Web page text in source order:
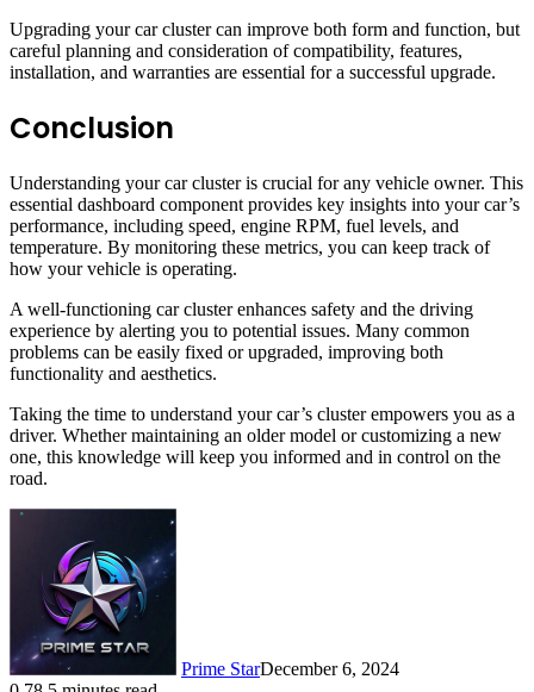
Upgrading your car cluster can improve both form and function, but
careful planning and consideration of compatibility, features,
installation, and warranties are essential for a successful upgrade.
Conclusion
Understanding your car cluster is crucial for any vehicle owner. This
essential dashboard component provides key insights into your car’s
performance, including speed, engine RPM, fuel levels, and
temperature. By monitoring these metrics, you can keep track of
how your vehicle is operating.
A well-functioning car cluster enhances safety and the driving
experience by alerting you to potential issues. Many common
problems can be easily fixed or upgraded, improving both
functionality and aesthetics.
Taking the time to understand your car’s cluster empowers you as a
driver. Whether maintaining an older model or customizing a new
one, this knowledge will keep you informed and in control on the
road.
Prime StarDecember 6, 2024